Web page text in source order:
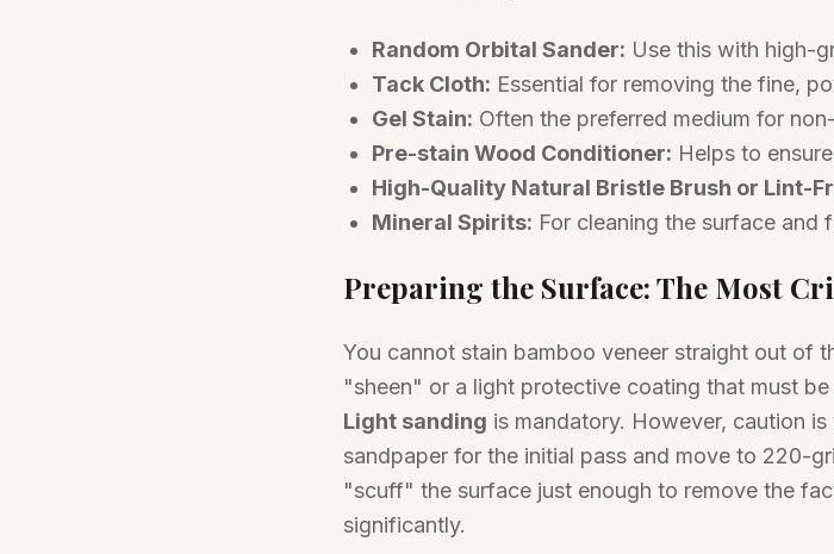
Random Orbital Sander: Use this with high-
Tack Cloth: Essential for removing the fine,
Gel Stain: Often the preferred medium for
Pre-stain Wood Conditioner: Helps to
High-Quality Natural Bristle Brush or Lint-
Mineral Spirits: For cleaning the surface and
Preparing the Surface: The Most
You cannot stain bamboo veneer straight out of
"sheen" or a light protective coating that must
Light sanding is mandatory. However, caution
sandpaper for the initial pass and move to 220-
"scuff" the surface just enough to remove the
significantly.